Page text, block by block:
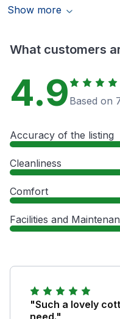
Show more
What customers
4.9 Based on
Accuracy of the listing
Cleanliness
Comfort
Facilities and
"Such a lovely
need."